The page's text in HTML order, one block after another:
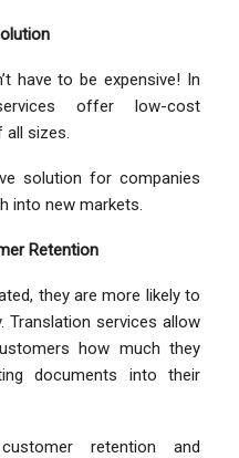
have to be expensive! In
offer low-cost
sizes.
solution for companies
into new markets.
Retention
they are more likely to
Translation services allow
how much they
documents into their
retention and